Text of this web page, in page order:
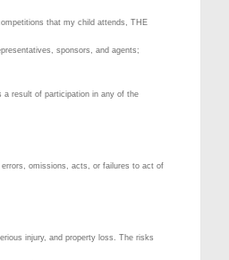
that my child attends, THE
sponsors, and agents;
a result of participation in any of the
omissions, acts, or failures to act of
injury, and property loss. The risks